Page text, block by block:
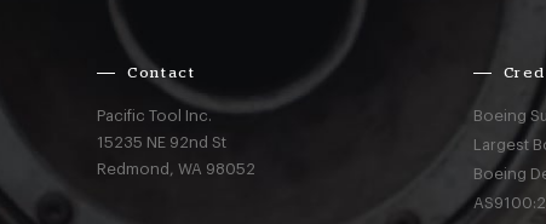
Contact
Pacific Tool Inc.
15235 NE 92nd St
Redmond,WA 98052
Boeing
Largest
Boeing